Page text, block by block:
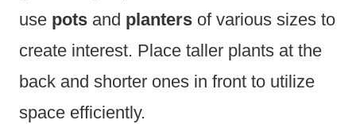
use pots and planters of various sizes to
create interest. Place taller plants at the
back and shorter ones in front to utilize
space efficiently.